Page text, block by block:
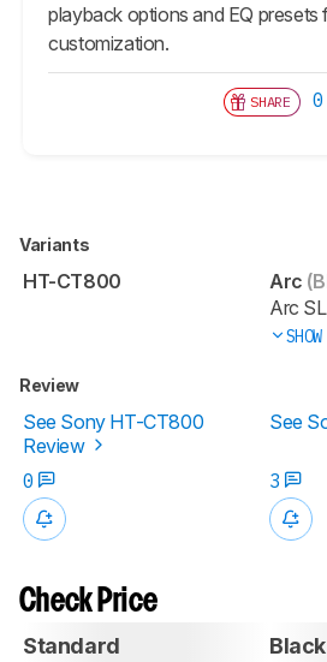
playback options and EQ presets
customization.
SHARE 0
Variants
HT-CT800 Arc
Arc SL
Review
See Sony HT-CT800
Review
See
0 3
Check Price
Standard Black